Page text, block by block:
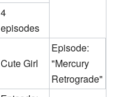
4
episodes
Cute Girl
Episode:
"Mercury
Retrograde"